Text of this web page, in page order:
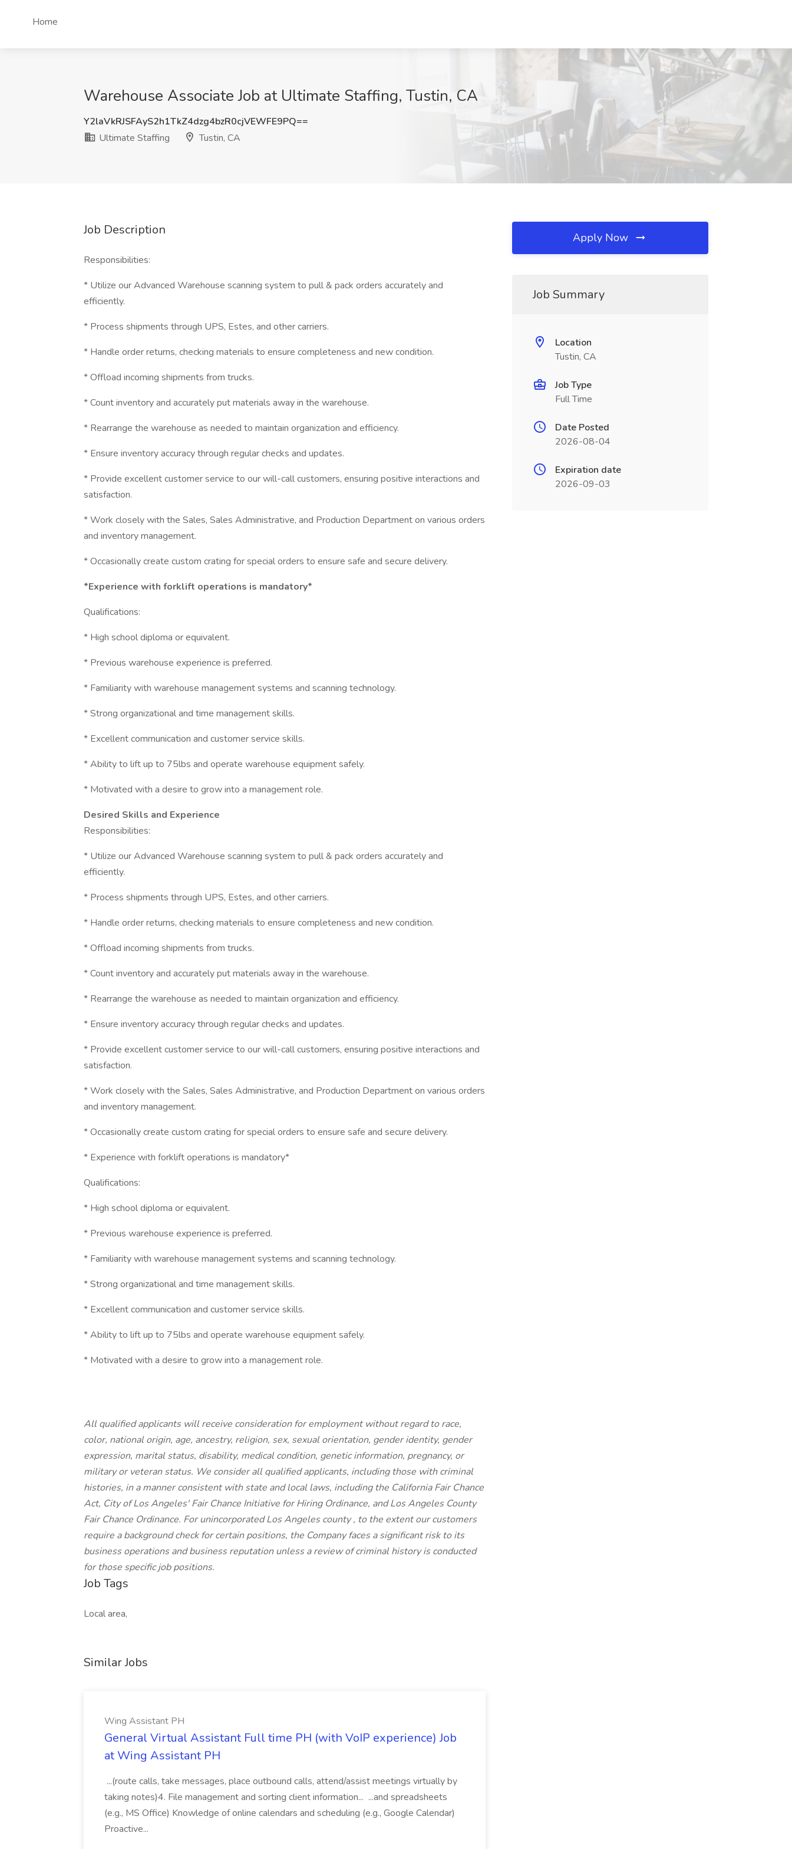
Home
Warehouse Associate Job at Ultimate Staffing, Tustin, CA
Y2laVkRJSFAyS2h1TkZ4dzg4bzR0cjVEWFE9PQ==
Ultimate Staffing
Tustin, CA
Job Description
Responsibilities:
* Utilize our Advanced Warehouse scanning system to pull & pack orders accurately and
efficiently.
* Process shipments through UPS, Estes, and other carriers.
* Handle order returns, checking materials to ensure completeness and new condition.
* Offload incoming shipments from trucks.
* Count inventory and accurately put materials away in the warehouse.
* Rearrange the warehouse as needed to maintain organization and efficiency.
* Ensure inventory accuracy through regular checks and updates.
* Provide excellent customer service to our will-call customers, ensuring positive interactions and
satisfaction.
* Work closely with the Sales, Sales Administrative, and Production Department on various orders
and inventory management.
* Occasionally create custom crating for special orders to ensure safe and secure delivery.
*Experience with forklift operations is mandatory*
Qualifications:
* High school diploma or equivalent.
* Previous warehouse experience is preferred.
* Familiarity with warehouse management systems and scanning technology.
* Strong organizational and time management skills.
* Excellent communication and customer service skills.
* Ability to lift up to 75lbs and operate warehouse equipment safely.
* Motivated with a desire to grow into a management role.
Desired Skills and Experience
Responsibilities:
* Utilize our Advanced Warehouse scanning system to pull & pack orders accurately and
efficiently.
* Process shipments through UPS, Estes, and other carriers.
* Handle order returns, checking materials to ensure completeness and new condition.
* Offload incoming shipments from trucks.
* Count inventory and accurately put materials away in the warehouse.
* Rearrange the warehouse as needed to maintain organization and efficiency.
* Ensure inventory accuracy through regular checks and updates.
* Provide excellent customer service to our will-call customers, ensuring positive interactions and
satisfaction.
* Work closely with the Sales, Sales Administrative, and Production Department on various orders
and inventory management.
* Occasionally create custom crating for special orders to ensure safe and secure delivery.
* Experience with forklift operations is mandatory*
Qualifications:
* High school diploma or equivalent.
* Previous warehouse experience is preferred.
* Familiarity with warehouse management systems and scanning technology.
* Strong organizational and time management skills.
* Excellent communication and customer service skills.
* Ability to lift up to 75lbs and operate warehouse equipment safely.
* Motivated with a desire to grow into a management role.
All qualified applicants will receive consideration for employment without regard to race,
color, national origin, age, ancestry, religion, sex, sexual orientation, gender identity, gender
expression, marital status, disability, medical condition, genetic information, pregnancy, or
military or veteran status. We consider all qualified applicants, including those with criminal
histories, in a manner consistent with state and local laws, including the California Fair Chance
Act, City of Los Angeles' Fair Chance Initiative for Hiring Ordinance, and Los Angeles County
Fair Chance Ordinance. For unincorporated Los Angeles county , to the extent our customers
require a background check for certain positions, the Company faces a significant risk to its
business operations and business reputation unless a review of criminal history is conducted
for those specific job positions.
Job Tags
Local area,
Similar Jobs
Wing Assistant PH
General Virtual Assistant Full time PH (with VoIP experience) Job
at Wing Assistant PH
...(route calls, take messages, place outbound calls, attend/assist meetings virtually by
taking notes)4. File management and sorting client information... ...and spreadsheets
(e.g., MS Office) Knowledge of online calendars and scheduling (e.g., Google Calendar)
Proactive...
Apply Now
Job Summary
Location
Tustin, CA
Job Type
Full Time
Date Posted
2026-08-04
Expiration date
2026-09-03